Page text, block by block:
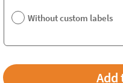
Without custom labels